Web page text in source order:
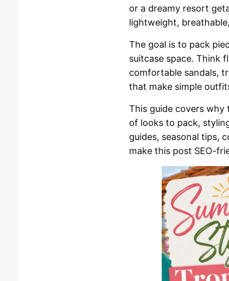
or a dreamy resort
lightweight,
The goal is to pack
suitcase space. Think
comfortable sandals,
that make simple
This guide covers
of looks to pack,
guides, seasonal tips,
make this post SEO-